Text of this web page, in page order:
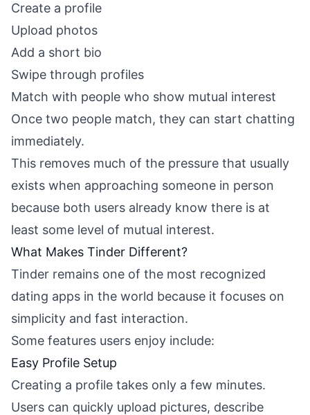
Create a profile
Upload photos
Add a short bio
Swipe through profiles
Match with people who show mutual interest
Once two people match, they can start chatting
immediately.
This removes much of the pressure that usually
exists when approaching someone in person
because both users already know there is at
least some level of mutual interest.
What Makes Tinder Different?
Tinder remains one of the most recognized
dating apps in the world because it focuses on
simplicity and fast interaction.
Some features users enjoy include:
Easy Profile Setup
Creating a profile takes only a few minutes.
Users can quickly upload pictures, describe